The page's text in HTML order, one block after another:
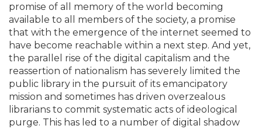
promise of all memory of the world becoming
available to all members of the society, a promise
that with the emergence of the internet seemed to
have become reachable within a next step. And yet,
the parallel rise of the digital capitalism and the
reassertion of nationalism has severely limited the
public library in the pursuit of its emancipatory
mission and sometimes has driven overzealous
librarians to commit systematic acts of ideological
purge. This has led to a number of digital shadow